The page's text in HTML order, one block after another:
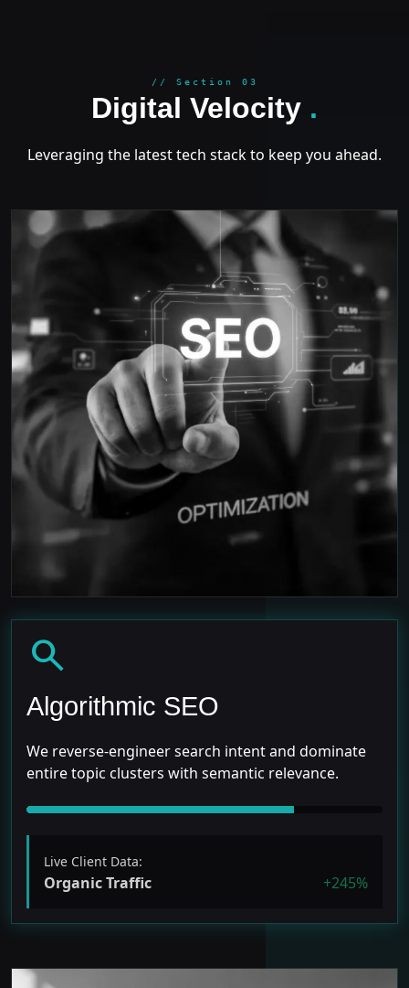
// Section 03
Digital Velocity .
Leveraging the latest tech stack to keep you ahead.
search
Algorithmic SEO
We reverse-engineer search intent and dominate
entire topic clusters with semantic relevance.
Live Client Data:
Organic Traffic +245%